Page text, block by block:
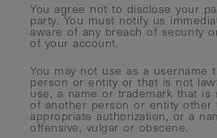
You agree not to disclose your
party. You must notify us
aware of any breach of security
of your account.
You may not use as a username
person or entity or that is not
use, a name or trademark that is
of another person or entity other
appropriate authorization, or a
offensive, vulgar or obscene.